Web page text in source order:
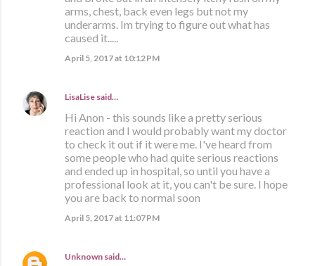
arms, chest, back even legs but not my
underarms. Im trying to figure out what has
caused it.....
April 5, 2017 at 10:12 PM
LisaLise said…
Hi Anon - this sounds like a pretty serious
reaction and I would probably want my doctor
to check it out if it were me. I've heard from
some people who had quite serious reactions
and ended up in hospital, so until you have a
professional look at it, you can't be sure. I hope
you are back to normal soon
April 5, 2017 at 11:07 PM
Unknown said…